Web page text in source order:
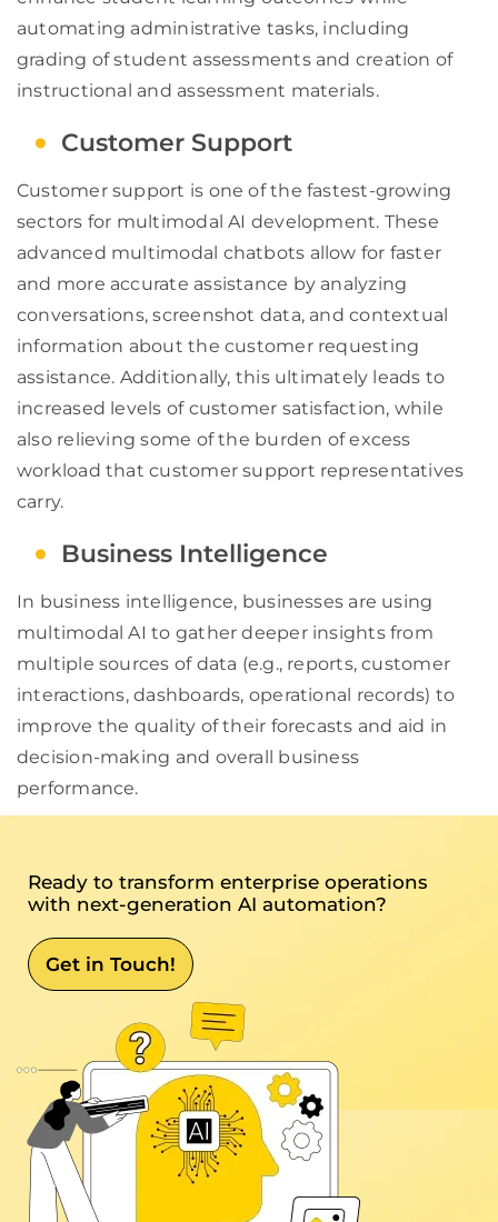
automating administrative tasks, including
grading of student assessments and creation of
instructional and assessment materials.
Customer Support
Customer support is one of the fastest-growing
sectors for multimodal AI development. These
advanced multimodal chatbots allow for faster
and more accurate assistance by analyzing
conversations, screenshot data, and contextual
information about the customer requesting
assistance. Additionally, this ultimately leads to
increased levels of customer satisfaction, while
also relieving some of the burden of excess
workload that customer support representatives
carry.
Business Intelligence
In business intelligence, businesses are using
multimodal AI to gather deeper insights from
multiple sources of data (e.g., reports, customer
interactions, dashboards, operational records) to
improve the quality of their forecasts and aid in
decision-making and overall business
performance.
Ready to transform enterprise operations
with next-generation AI automation?
Get in Touch!